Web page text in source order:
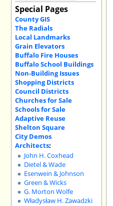
Special Pages
County GIS
The Radials
Local Landmarks
Grain Elevators
Buffalo Fire Houses
Buffalo School Buildings
Non-Building Issues
Shopping Districts
Council Districts
Churches for Sale
Schools for Sale
Adaptive Reuse
Shelton Square
City Demos
Architects:
John H. Coxhead
Dietel & Wade
Esenwein & Johnson
Green & Wicks
G. Morton Wolfe
Władysław H. Zawadzki